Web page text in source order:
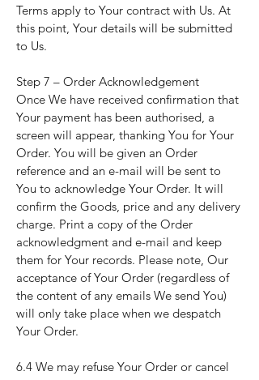
Terms apply to Your contract with Us. At
this point, Your details will be submitted
to Us.
Step 7 – Order Acknowledgement
Once We have received confirmation that
Your payment has been authorised, a
screen will appear, thanking You for Your
Order. You will be given an Order
reference and an e-mail will be sent to
You to acknowledge Your Order. It will
confirm the Goods, price and any delivery
charge. Print a copy of the Order
acknowledgment and e-mail and keep
them for Your records. Please note, Our
acceptance of Your Order (regardless of
the content of any emails We send You)
will only take place when we despatch
Your Order.
6.4 We may refuse Your Order or cancel